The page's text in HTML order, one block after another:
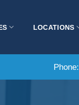
LOCATIONS
Phone: